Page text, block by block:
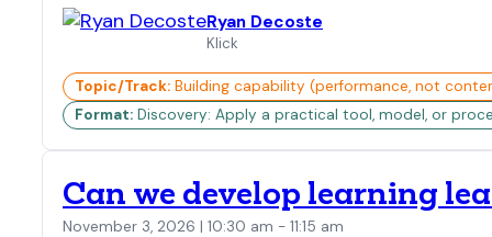
Ryan Decoste
Klick
Topic/Track: Building capability (performance, not
Format: Discovery: Apply a practical tool, model, or
Can we develop learning
November 3, 2026 | 10:30 am - 11:15 am